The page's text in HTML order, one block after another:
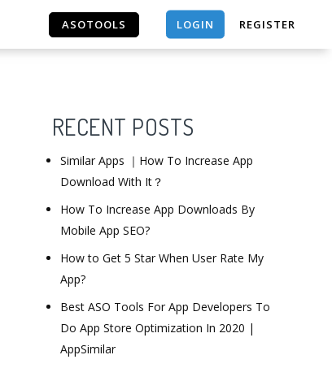
ASOTOOLS LOGIN REGISTER
RECENT POSTS
Similar Apps ｜How To Increase App
Download With It？
How To Increase App Downloads By
Mobile App SEO?
How to Get 5 Star When User Rate My
App?
Best ASO Tools For App Developers To
Do App Store Optimization In 2020 |
AppSimilar